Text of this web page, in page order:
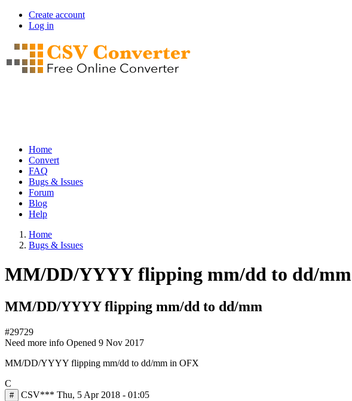
Skip
content
User
account
menu
Create account
Log in
Main
navigation
Home
Convert
FAQ
Bugs & Issues
Forum
Blog
Help
Breadcrumb
Home
Bugs & Issues
MM/DD/YYYY flipping mm/dd to dd/mm
MM/DD/YYYY flipping mm/dd to dd/mm
#29729
Need more info Opened 9 Nov 2017
MM/DD/YYYY flipping mm/dd to dd/mm in OFX
C
# CSV*** Thu, 5 Apr 2018 - 01:05